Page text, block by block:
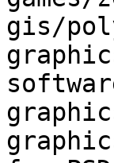
gis/